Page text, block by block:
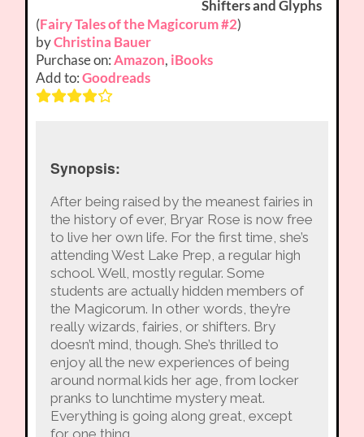
Shifters and Glyphs
(Fairy Tales of the Magicorum #2)
byChristina Bauer
Purchase on:Amazon, iBooks
Add to:Goodreads
Synopsis:
After being raised by the meanest fairies in
the history of ever, Bryar Rose is now free
to live her own life. For the first time, she’s
attending West Lake Prep, a regular high
school. Well, mostly regular. Some
students are actually hidden members of
the Magicorum. In other words, they’re
really wizards, fairies, or shifters. Bry
doesn’t mind, though. She’s thrilled to
enjoy all the new experiences of being
around normal kids her age, from locker
pranks to lunchtime mystery meat.
Everything is going along great, except